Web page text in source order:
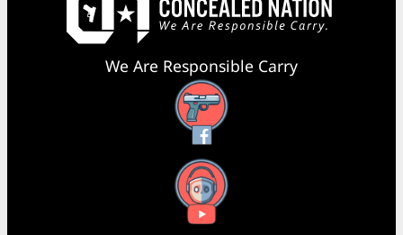
We Are Responsible Carry
Facebook
YouTube